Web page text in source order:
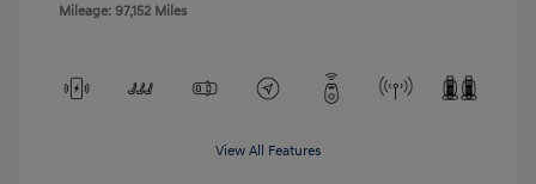
Mileage: 97,152 Miles
View All Features